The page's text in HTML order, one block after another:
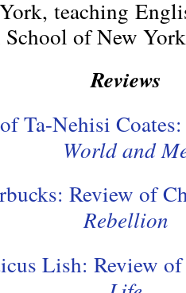
teaching
of New
Reviews
Ta-Nehisi
World and
Review of
Rebellion
Lish: Review